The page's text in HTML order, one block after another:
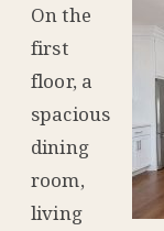
On the
first
floor, a
spacious
dining
room,
living